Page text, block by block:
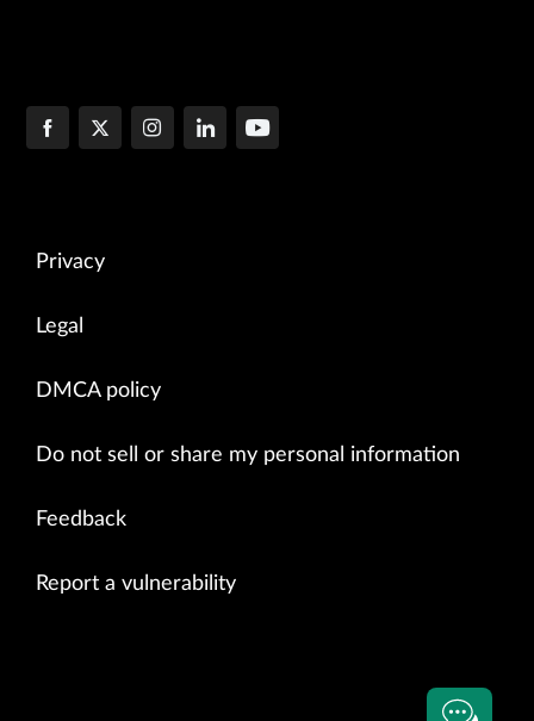
Privacy
Legal
DMCA policy
Do not sell or share my personal information
Feedback
Report a vulnerability